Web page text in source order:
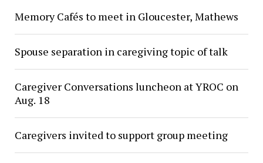
Memory Cafés to meet in Gloucester, Mathews
Spouse separation in caregiving topic of talk
Caregiver Conversations luncheon at YROC on
Aug. 18
Caregivers invited to support group meeting